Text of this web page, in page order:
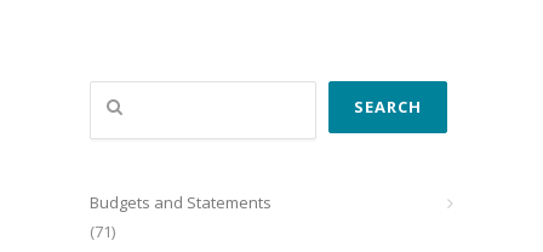
Search
SEARCH
Budgets and Statements
(71)